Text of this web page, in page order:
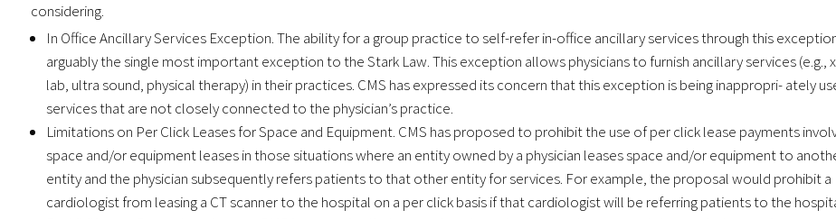
considering.
In Office Ancillary Services Exception. The ability for a group practice to self-refer in-office ancillary services through this
arguably the single most important exception to the Stark Law. This exception allows physicians to furnish ancillary services (e.g.,
lab, ultra sound, physical therapy) in their practices. CMS has expressed its concern that this exception is being inappropri- ately
services that are not closely connected to the physician’s practice.
Limitations on Per Click Leases for Space and Equipment. CMS has proposed to prohibit the use of per click lease payments
space and/or equipment leases in those situations where an entity owned by a physician leases space and/or equipment to
entity and the physician subsequently refers patients to that other entity for services. For example, the proposal would prohibit a
cardiologist from leasing a CT scanner to the hospital on a per click basis if that cardiologist will be referring patients to the